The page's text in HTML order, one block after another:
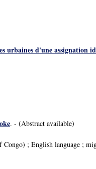
d'une assignation
. - (Abstract available)
; English language ;